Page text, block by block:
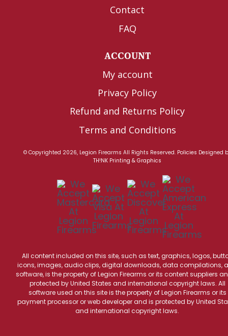
Contact
FAQ
ACCOUNT
My account
Privacy Policy
Refund and Returns Policy
Terms and Conditions
© Copyrighted 2026, Legion Firearms All Rights Reserved. Policies Designed
TH!NK Printing & Graphics
All content included on this site, such as text, graphics, logos,
icons, images, audio clips, digital downloads, data compilations,
software, is the property of Legion Firearms or its content suppliers
protected by United States and international copyright laws. All
software used on this site is the property of Legion Firearms or its
payment processor or web developer and is protected by United
and international copyright laws.